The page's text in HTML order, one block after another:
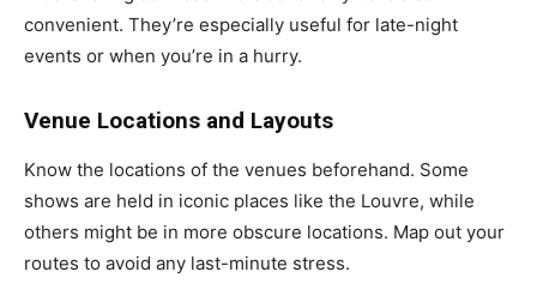
convenient. They’re especially useful for late-night
events or when you’re in a hurry.
Venue Locations and Layouts
Know the locations of the venues beforehand. Some
shows are held in iconic places like the Louvre, while
others might be in more obscure locations. Map out your
routes to avoid any last-minute stress.